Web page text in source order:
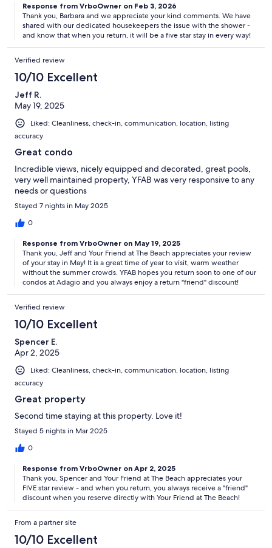
Response from VrboOwner on Feb 3, 2026
Thank you, Barbara and we appreciate your kind comments. We have
shared with our dedicated housekeepers the issue with the shower -
and know that when you return, it will be a five star stay in every way!
Verified review
10/10 Excellent
Jeff R.
May 19, 2025
Liked: Cleanliness, check-in, communication, location, listing
accuracy
Great condo
Incredible views, nicely equipped and decorated, great pools,
very well maintained property, YFAB was very responsive to any
needs or questions
Stayed 7 nights in May 2025
0
Response from VrboOwner on May 19, 2025
Thank you, Jeff and Your Friend at The Beach appreciates your review
of your stay in May! It is a great time of year to visit, warm weather
without the summer crowds. YFAB hopes you return soon to one of our
condos at Adagio and you always enjoy a return "friend" discount!
Verified review
10/10 Excellent
Spencer E.
Apr 2, 2025
Liked: Cleanliness, check-in, communication, location, listing
accuracy
Great property
Second time staying at this property. Love it!
Stayed 5 nights in Mar 2025
0
Response from VrboOwner on Apr 2, 2025
Thank you, Spencer and Your Friend at The Beach appreciates your
FIVE star review - and when you return, you always receive a "friend"
discount when you reserve directly with Your Friend at The Beach!
From a partner site
10/10 Excellent